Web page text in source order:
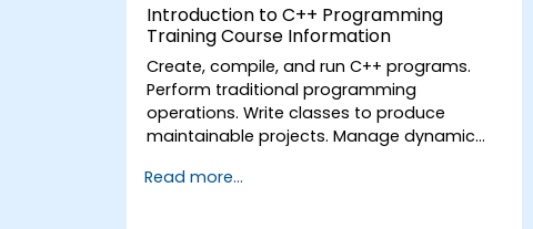
Introduction to C++ Programming
Training Course Information
Create, compile, and run C++ programs.
Perform traditional programming
operations. Write classes to produce
maintainable projects. Manage dynamic
Read more...